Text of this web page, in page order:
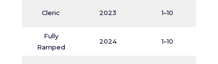
Cleric 2023 1–10
Fully
Ramped
2024 1–10